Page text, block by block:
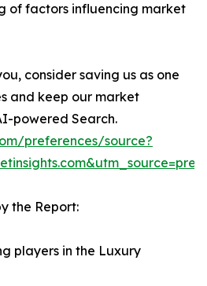
of factors influencing market
consider saving us as one
and keep our market
powered Search.
preferences/source?
the Report:
players in the Luxury